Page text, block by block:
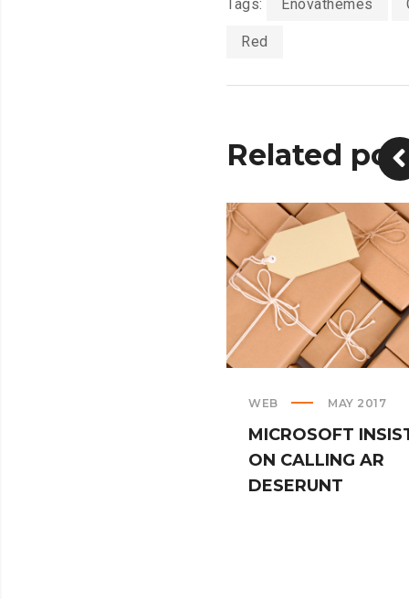
Tags: Enovathemes
Red
Related
WEB MAY 2017
MICROSOFT
ON CALLING AR
DESERUNT